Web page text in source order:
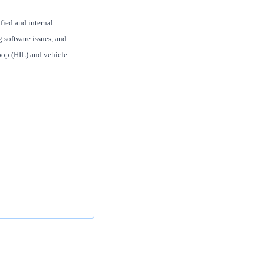
and internal
issues, and
(HIL) and vehicle